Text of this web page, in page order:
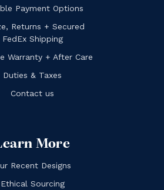
Payment Options
Returns + Secured
FedEx Shipping
Warranty + After Care
Duties & Taxes
Contact us
More
Recent Designs
Ethical Sourcing